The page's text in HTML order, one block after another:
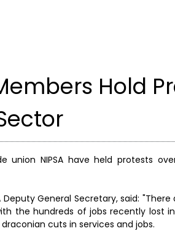
Hold
union NIPSA have held protests
Deputy General Secretary, said:
the hundreds of jobs recently lost
cuts in services and jobs.